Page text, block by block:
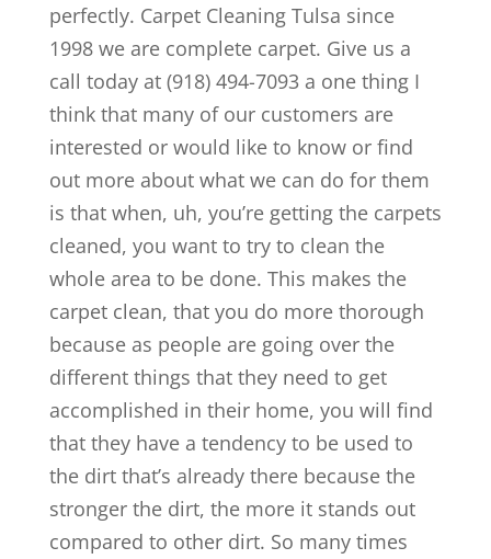
perfectly. Carpet Cleaning Tulsa since
1998 we are complete carpet. Give us a
call today at (918) 494-7093 a one thing I
think that many of our customers are
interested or would like to know or find
out more about what we can do for them
is that when, uh, you’re getting the carpets
cleaned, you want to try to clean the
whole area to be done. This makes the
carpet clean, that you do more thorough
because as people are going over the
different things that they need to get
accomplished in their home, you will find
that they have a tendency to be used to
the dirt that’s already there because the
stronger the dirt, the more it stands out
compared to other dirt. So many times